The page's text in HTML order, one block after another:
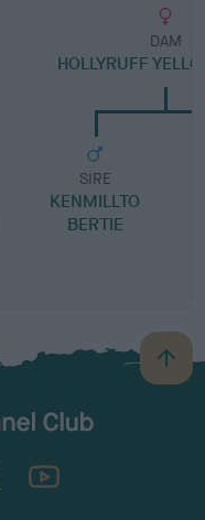
DAM
HOLLYRUFF
SIRE
KENMILLTO
BERTIE
B
a
TheKennelClubUK on YouTube